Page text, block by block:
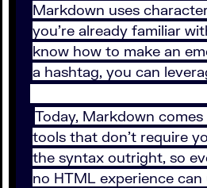
Markdown uses
you’re already familiar
know how to make an
a hashtag, you can
Today, Markdown
tools that don’t require
the syntax outright, so
no HTML experience